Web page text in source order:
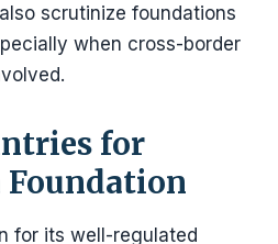
scrutinize foundations
when cross-border
for
Foundation
for its well-regulated